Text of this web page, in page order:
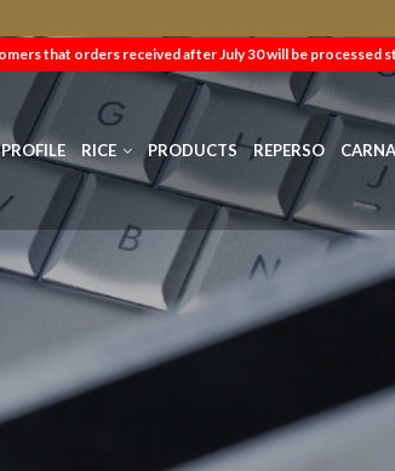
that orders received after July 30 will be
RICE PRODUCTS REPERSO